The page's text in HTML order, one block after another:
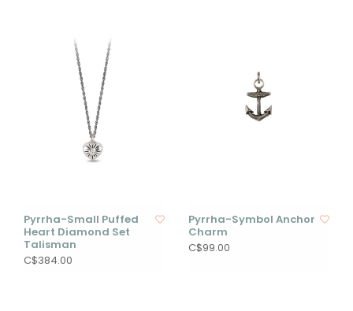
Pyrrha-Small Puffed
Heart Diamond Set
Talisman
C$384.00
Pyrrha-Symbol Anchor
Charm
C$99.00